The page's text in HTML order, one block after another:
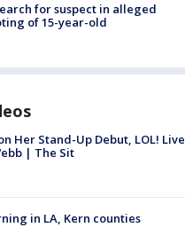
for suspect in alleged
of 15-year-old
Her Stand-Up Debut, LOL! Live
| The Sit
in LA, Kern counties